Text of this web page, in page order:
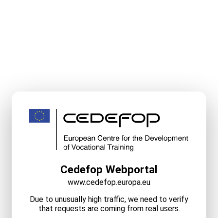
Cedefop Webportal
www.cedefop.europa.eu
Due to unusually high traffic, we need to verify
that requests are coming from real users.